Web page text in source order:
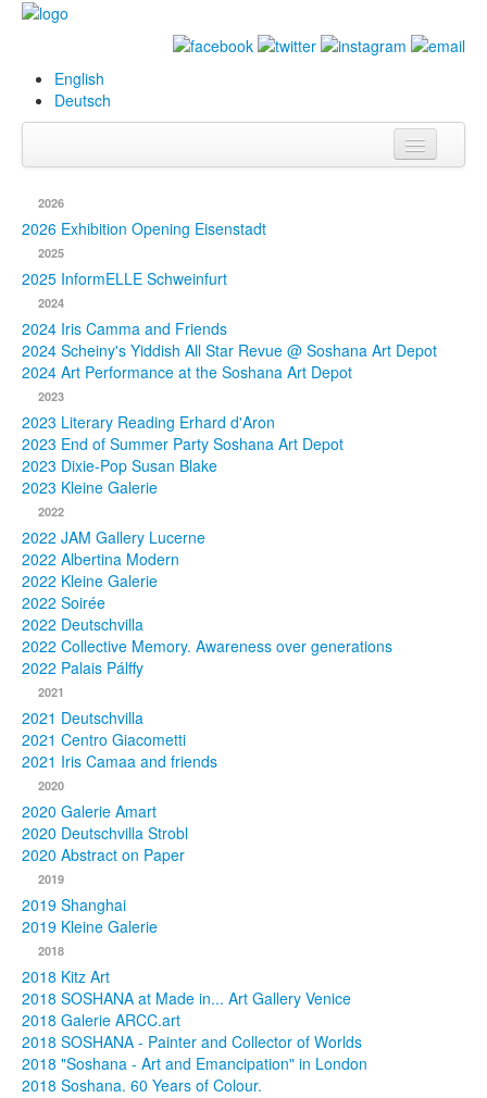
English
Deutsch
Biography
Paintings
Database
Exhibitions &
Projects
Events
Press
Publications
Texts
Collections
2026
2026 Exhibition Opening Eisenstadt
2025
2025 InformELLE Schweinfurt
2024
2024 Iris Camma and Friends
2024 Scheiny's Yiddish All Star Revue @ Soshana Art Depot
2024 Art Performance at the Soshana Art Depot
2023
2023 Literary Reading Erhard d'Aron
2023 End of Summer Party Soshana Art Depot
2023 Dixie-Pop Susan Blake
2023 Kleine Galerie
2022
2022 JAM Gallery Lucerne
2022 Albertina Modern
2022 Kleine Galerie
2022 Soirée
2022 Deutschvilla
2022 Collective Memory. Awareness over generations
2022 Palais Pálffy
2021
2021 Deutschvilla
2021 Centro Giacometti
2021 Iris Camaa and friends
2020
2020 Galerie Amart
2020 Deutschvilla Strobl
2020 Abstract on Paper
2019
2019 Shanghai
2019 Kleine Galerie
2018
2018 Kitz Art
2018 SOSHANA at Made in... Art Gallery Venice
2018 Galerie ARCC.art
2018 SOSHANA - Painter and Collector of Worlds
2018 "Soshana - Art and Emancipation" in London
2018 Soshana. 60 Years of Colour.